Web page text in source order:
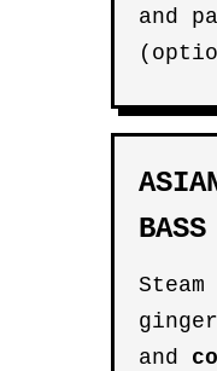
and
BASS
and